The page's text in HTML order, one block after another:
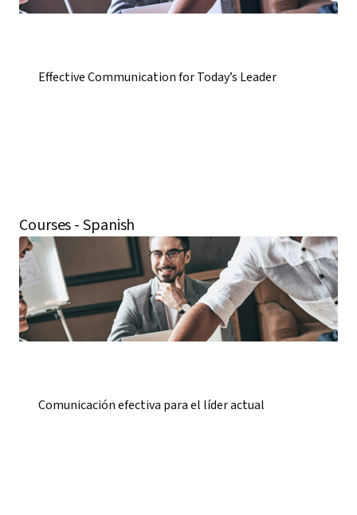
Effective Communication for Today’s Leader
Courses - Spanish
Comunicación efectiva para el líder actual